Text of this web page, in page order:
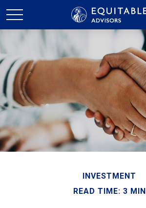
INVESTMENT
READ TIME: 3 MIN